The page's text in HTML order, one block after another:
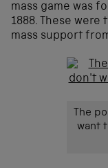
mass game was
1888. These
mass support
The
want